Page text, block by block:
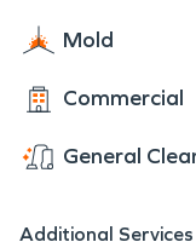
Mold
Commercial
General
Additional Services